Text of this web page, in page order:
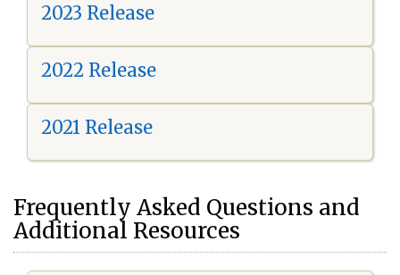
2023 Release
2022 Release
2021 Release
Frequently Asked Questions and
Additional Resources